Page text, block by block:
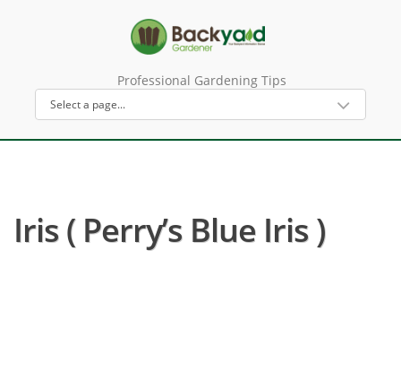
Professional Gardening Tips
Iris ( Perry’s Blue Iris )